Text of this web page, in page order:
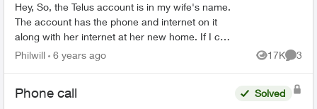
Hey, So, the Telus account is in my wife's name.
The account has the phone and internet on it
along with her internet at her new home. If I call
someone from my home phone it displays her
Philwill 6 years ago 17K
Views
3
Phone call Solved